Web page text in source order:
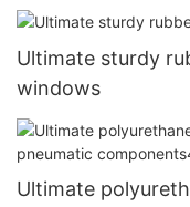
Ultimate sturdy
windows
Ultimate